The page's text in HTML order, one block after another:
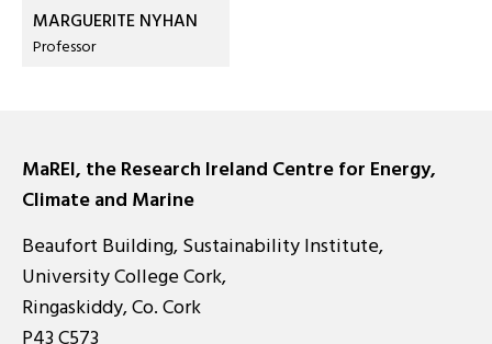
MARGUERITE NYHAN
Professor
MaREI, the Research Ireland Centre for Energy,
Climate and Marine
Beaufort Building, Sustainability Institute,
University College Cork,
Ringaskiddy, Co. Cork